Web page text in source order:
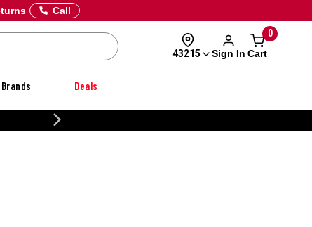
Call
43215 Sign In
0
Cart
Brands Deals